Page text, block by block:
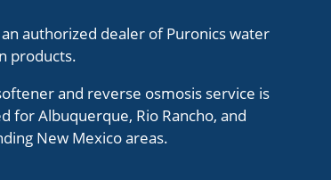
authorized dealer of Puronics water
products.
and reverse osmosis service is
for Albuquerque, Rio Rancho, and
New Mexico areas.